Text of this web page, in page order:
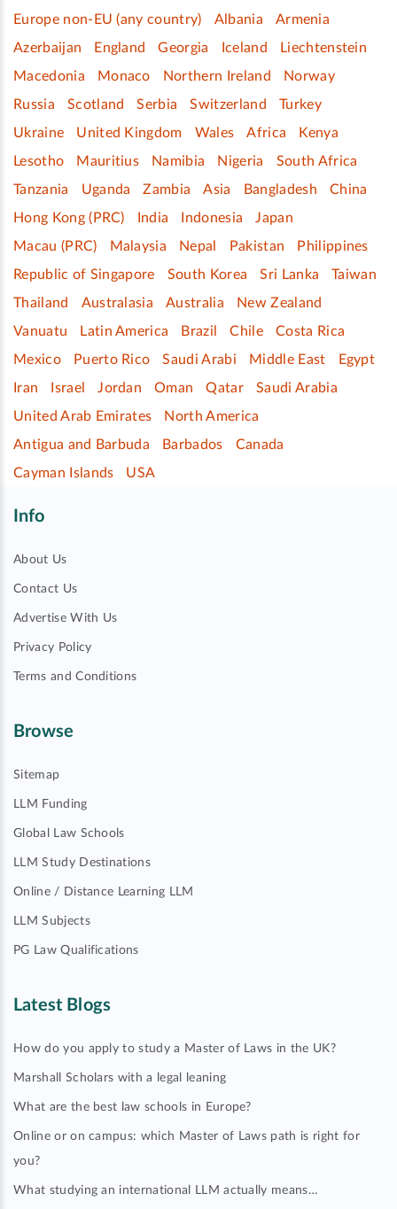
Europe non-EU (any country)
Albania
Armenia
Azerbaijan
England Georgia Iceland
Liechtenstein
Macedonia
Monaco Northern Ireland
Norway
Russia
Scotland Serbia Switzerland
Turkey
Ukraine
United Kingdom Wales Africa
Kenya
Lesotho
Mauritius Namibia Nigeria
South Africa
Tanzania
Uganda Zambia Asia Bangladesh
China
Hong Kong (PRC)
India Indonesia
Japan
Macau (PRC)
Malaysia Nepal Pakistan
Philippines
Republic of Singapore
South Korea Sri Lanka
Taiwan
Thailand
Australasia Australia
New Zealand
Vanuatu
Latin America Brazil Chile
Costa Rica
Mexico
Puerto Rico Saudi Arabi Middle East
Egypt
Iran
Israel Jordan Oman Qatar
Saudi Arabia
United Arab Emirates
North America
Antigua and Barbuda
Barbados
Canada
Cayman Islands
USA
Info
About Us
Contact Us
Advertise With Us
Privacy Policy
Terms and Conditions
Browse
Sitemap
LLM Funding
Global Law Schools
LLM Study Destinations
Online / Distance Learning LLM
LLM Subjects
PG Law Qualifications
Latest Blogs
How do you apply to study a Master of Laws in the UK?
Marshall Scholars with a legal leaning
What are the best law schools in Europe?
Online or on campus: which Master of Laws path is right for
you?
What studying an international LLM actually means…